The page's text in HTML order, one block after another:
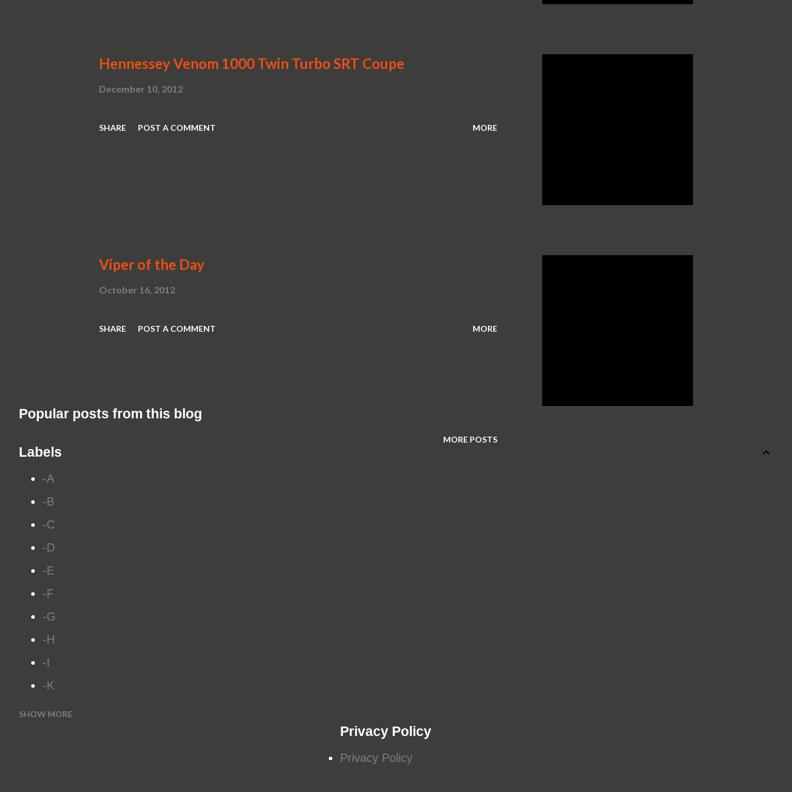
Hennessey Venom 1000 Twin Turbo SRT Coupe
December 10, 2012
SHARE POST A COMMENT MORE
Viper of the Day
October 16, 2012
SHARE POST A COMMENT MORE
MORE POSTS
Popular posts from this blog
Labels
-A
-B
-C
-D
-E
-F
-G
-H
-I
-K
SHOW MORE
Privacy Policy
Privacy Policy